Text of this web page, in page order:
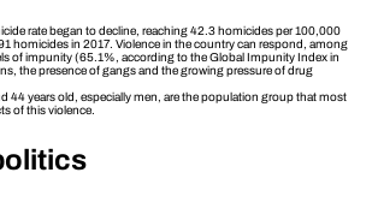
rate began to decline, reaching 42.3 homicides per 100,000
homicides in 2017. Violence in the country can respond, among
of impunity (65.1%, according to the Global Impunity Index in
the presence of gangs and the growing pressure of drug
44 years old, especially men, are the population group that most
of this violence.